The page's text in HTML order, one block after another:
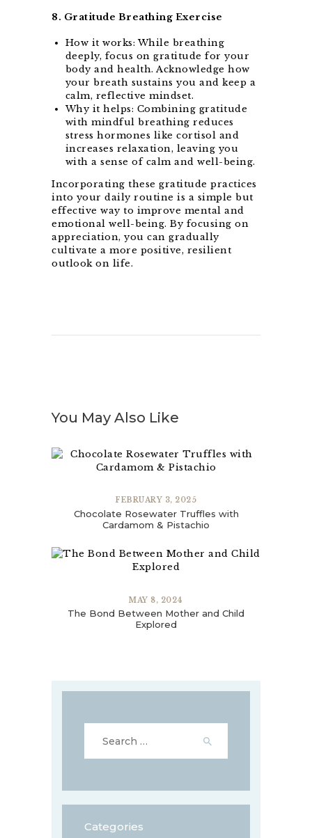
8. Gratitude Breathing Exercise
How it works: While breathing
deeply, focus on gratitude for your
body and health. Acknowledge how
your breath sustains you and keep a
calm, reflective mindset.
Why it helps: Combining gratitude
with mindful breathing reduces
stress hormones like cortisol and
increases relaxation, leaving you
with a sense of calm and well-being.
Incorporating these gratitude practices
into your daily routine is a simple but
effective way to improve mental and
emotional well-being. By focusing on
appreciation, you can gradually
cultivate a more positive, resilient
outlook on life.
You May Also Like
FEBRUARY 3, 2025
Chocolate Rosewater Truffles with
Cardamom & Pistachio
MAY 8, 2024
The Bond Between Mother and Child
Explored
for:
Categories